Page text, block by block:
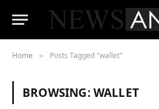
Home » Posts Tagged "wallet"
BROWSING:WALLET